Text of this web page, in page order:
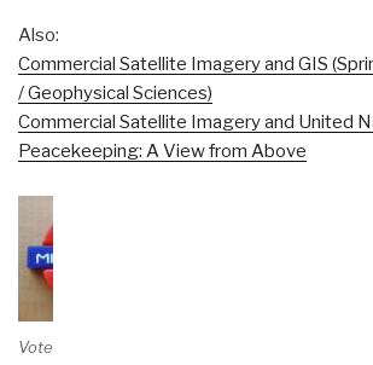
Also:
Commercial Satellite Imagery and GIS
/ Geophysical Sciences)
Commercial Satellite Imagery and United
Peacekeeping: A View from Above
Vote on Review